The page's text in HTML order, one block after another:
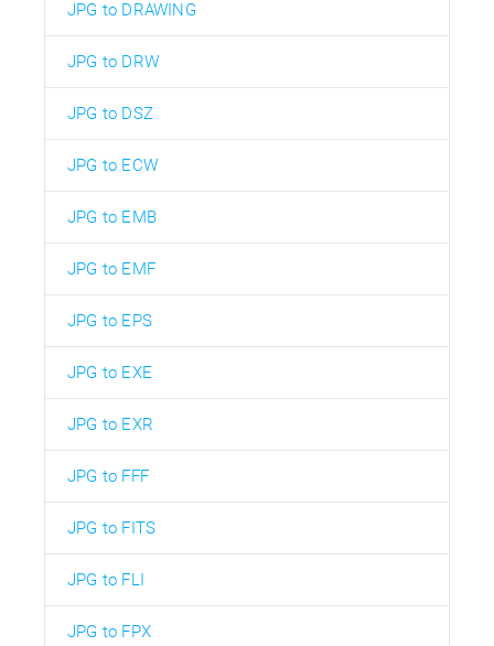
JPG to DRAWING
JPG to DRW
JPG to DSZ
JPG to ECW
JPG to EMB
JPG to EMF
JPG to EPS
JPG to EXE
JPG to EXR
JPG to FFF
JPG to FITS
JPG to FLI
JPG to FPX